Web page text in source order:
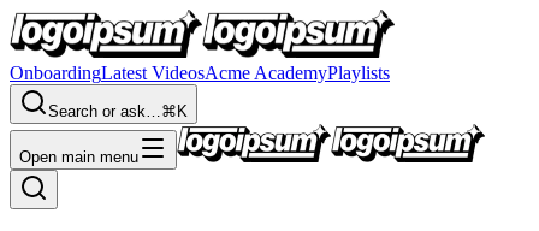
OnboardingLatest VideosAcme AcademyPlaylists
Search or ask…⌘K
Open main menu